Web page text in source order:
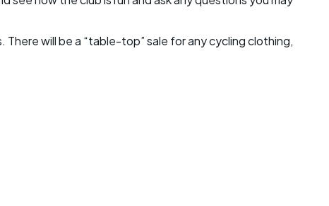
will be a “table-top” sale for any cycling clothing,